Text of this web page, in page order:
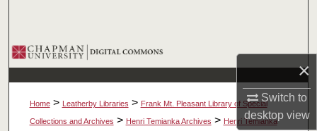
×
Switch to
desktopview
Browse Collections
My Account
About
Home > Leatherby Libraries > Frank Mt. Pleasant Library of Special
Collections and Archives > Henri Temianka Archives > Henri Temianka